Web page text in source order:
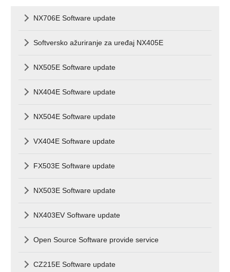
NX706E Software update
Softversko ažuriranje za uređaj NX405E
NX505E Software update
NX404E Software update
NX504E Software update
VX404E Software update
FX503E Software update
NX503E Software update
NX403EV Software update
Open Source Software provide service
CZ215E Software update